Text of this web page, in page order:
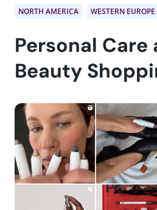
NORTH AMERICA WESTERN EUROPE
Personal Care
Beauty